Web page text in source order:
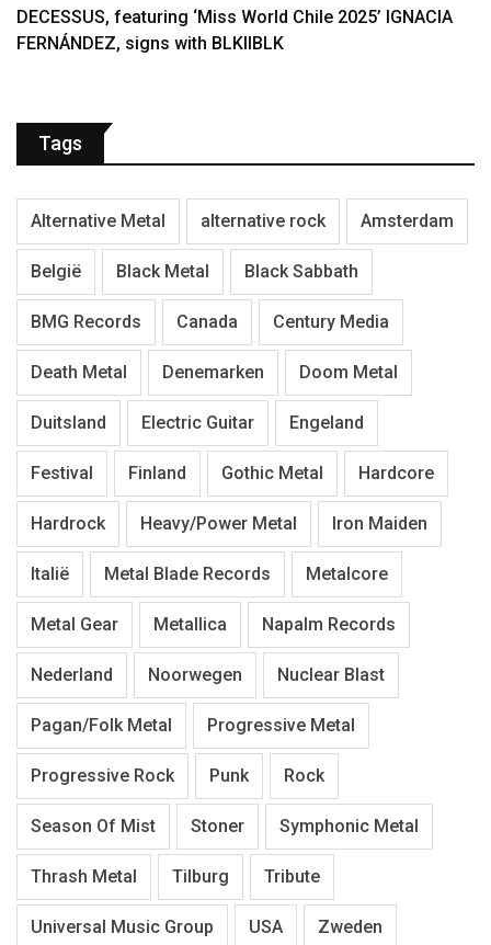
DECESSUS, featuring ‘Miss World Chile 2025’ IGNACIA
FERNÁNDEZ, signs with BLKIIBLK
Tags
Alternative Metal alternative rock Amsterdam
België Black Metal Black Sabbath
BMG Records Canada Century Media
Death Metal Denemarken Doom Metal
Duitsland Electric Guitar Engeland
Festival Finland Gothic Metal Hardcore
Hardrock Heavy/Power Metal Iron Maiden
Italië Metal Blade Records Metalcore
Metal Gear Metallica Napalm Records
Nederland Noorwegen Nuclear Blast
Pagan/Folk Metal Progressive Metal
Progressive Rock Punk Rock
Season Of Mist Stoner Symphonic Metal
Thrash Metal Tilburg Tribute
Universal Music Group USA Zweden